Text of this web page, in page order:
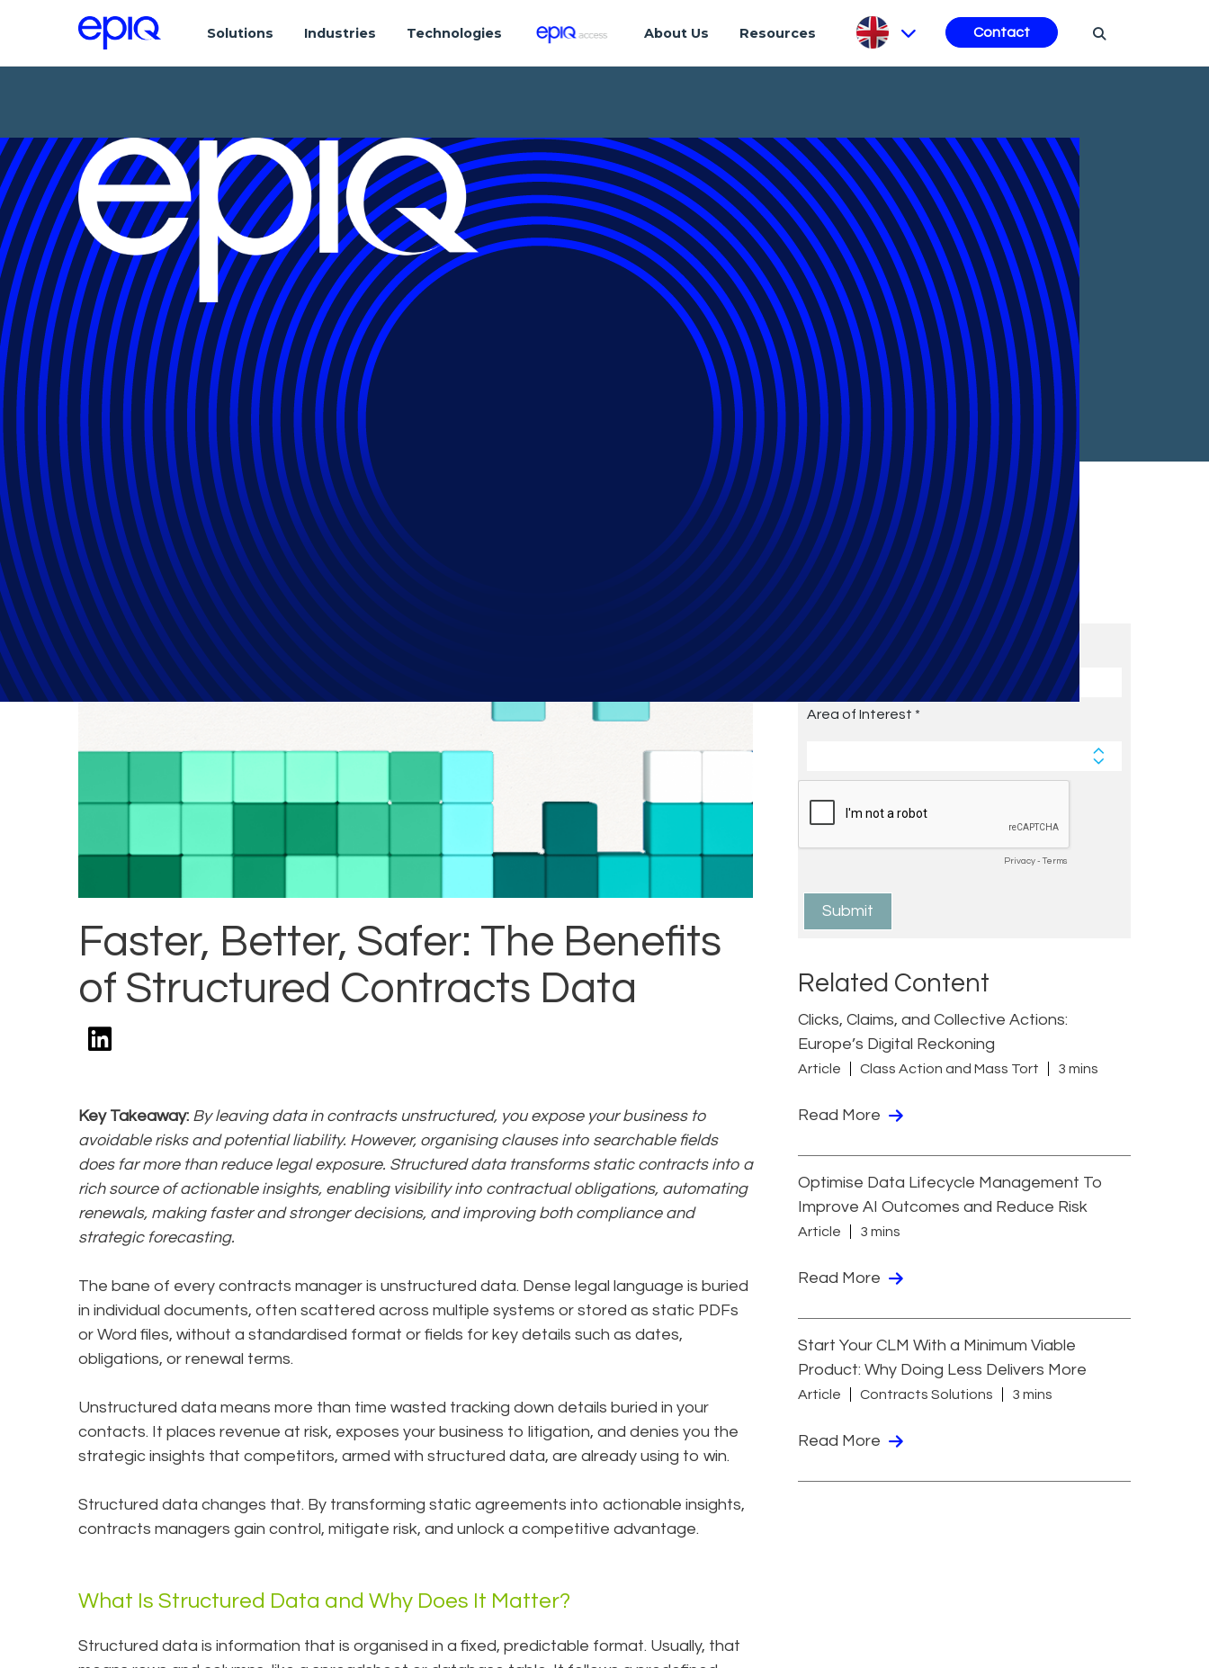
Solutions Industries Technologies About Us Resources Contact
Faster, Better, Safer: The Benefits
of Structured Contracts Data
Key Takeaway: By leaving data in contracts unstructured, you expose your business to
avoidable risks and potential liability. However, organising clauses into searchable fields
does far more than reduce legal exposure. Structured data transforms static contracts into a
rich source of actionable insights, enabling visibility into contractual obligations, automating
renewals, making faster and stronger decisions, and improving both compliance and
strategic forecasting.
The bane of every contracts manager is unstructured data. Dense legal language is buried
in individual documents, often scattered across multiple systems or stored as static PDFs
or Word files, without a standardised format or fields for key details such as dates,
obligations, or renewal terms.
Unstructured data means more than time wasted tracking down details buried in your
contacts. It places revenue at risk, exposes your business to litigation, and denies you the
strategic insights that competitors, armed with structured data, are already using to win.
Structured data changes that. By transforming static agreements into actionable insights,
contracts managers gain control, mitigate risk, and unlock a competitive advantage.
What Is Structured Data and Why Does It Matter?
Structured data is information that is organised in a fixed, predictable format. Usually, that
Subscribe to Future Blog
Posts
Related Content
Clicks, Claims, and Collective Actions:
Europe’s Digital Reckoning
Article Class Action and Mass Tort 3 mins
Read More
Optimise Data Lifecycle Management To
Improve AI Outcomes and Reduce Risk
Article 3 mins
Read More
Start Your CLM With a Minimum Viable
Product: Why Doing Less Delivers More
Article Contracts Solutions 3 mins
Read More